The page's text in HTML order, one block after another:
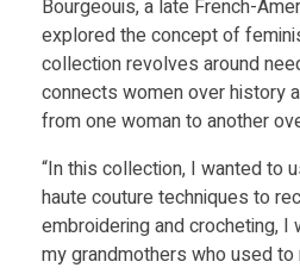
K
a
r
Bourgeouis, a late French-
explored the concept of
collection revolves around
connects women over history
from one woman to another
“In this collection, I wanted to
haute couture techniques to
embroidering and crocheting,
my grandmothers who used to